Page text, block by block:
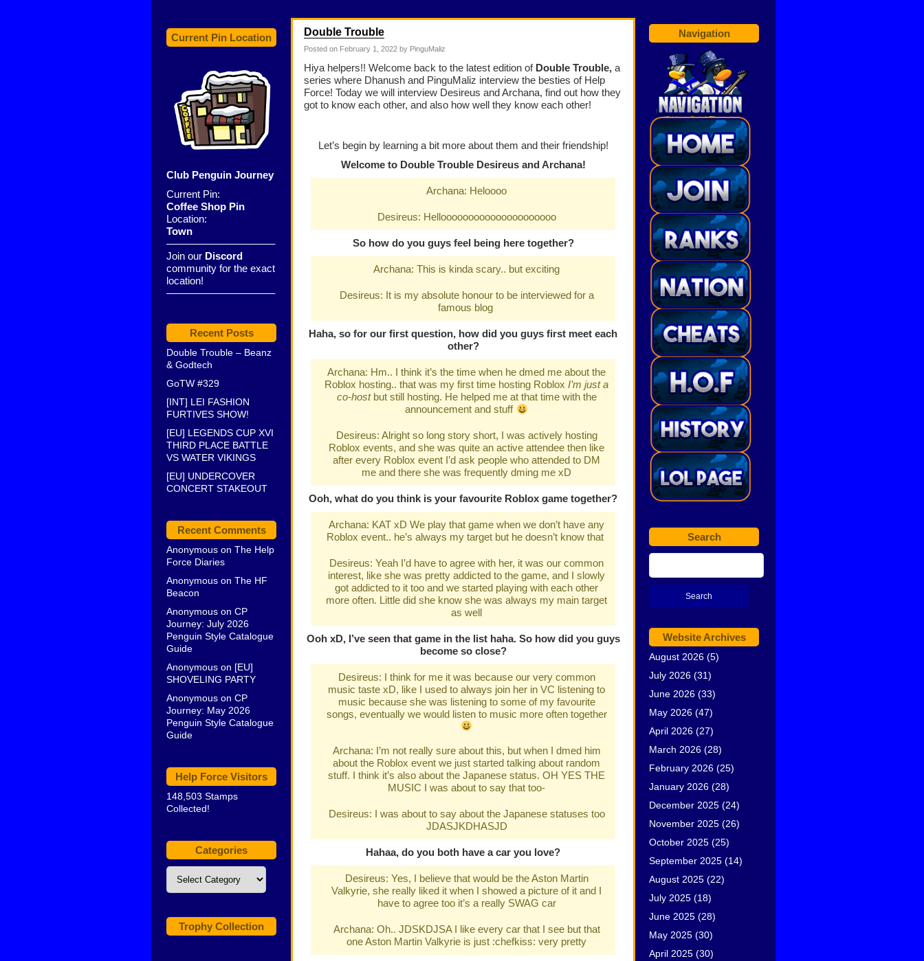
Current Pin Location
Club Penguin Journey
Current Pin:
Coffee Shop Pin
Location:
Town
——————————–
Join our Discord
community for the exact
location!
——————————–
Recent Posts
Double Trouble – Beanz
& Godtech
GoTW #329
[INT] LEI FASHION
FURTIVES SHOW!
[EU] LEGENDS CUP XVI
THIRD PLACE BATTLE
VS WATER VIKINGS
[EU] UNDERCOVER
CONCERT STAKEOUT
Recent Comments
Anonymous on The Help
Force Diaries
Anonymous on The HF
Beacon
Anonymous on CP
Journey: July 2026
Penguin Style Catalogue
Guide
Anonymous on [EU]
SHOVELING PARTY
Anonymous on CP
Journey: May 2026
Penguin Style Catalogue
Guide
Help Force Visitors
148,503 Stamps
Collected!
Categories
Categories
Trophy Collection
Double Trouble
Posted on February 1, 2022 by PinguMaliz
Hiya helpers!! Welcome back to the latest edition of Double Trouble, a
series where Dhanush and PinguMaliz interview the besties of Help
Force! Today we will interview Desireus and Archana, find out how they
got to know each other, and also how well they know each other!
Let’s begin by learning a bit more about them and their friendship!
Welcome to Double Trouble Desireus and Archana!
Archana: Heloooo
Desireus: Hellooooooooooooooooooooo
So how do you guys feel being here together?
Archana: This is kinda scary.. but exciting
Desireus: It is my absolute honour to be interviewed for a
famous blog
Haha, so for our first question, how did you guys first meet each
other?
Archana: Hm.. I think it’s the time when he dmed me about the
Roblox hosting.. that was my first time hosting Roblox I’m just a
co-hostbut still hosting. He helped me at that time with the
announcement and stuff
Desireus: Alright so long story short, I was actively hosting
Roblox events, and she was quite an active attendee then like
after every Roblox event I’d ask people who attended to DM
me and there she was frequently dming me xD
Ooh, what do you think is your favourite Roblox game together?
Archana: KAT xD We play that game when we don’t have any
Roblox event.. he’s always my target but he doesn’t know that
Desireus: Yeah I’d have to agree with her, it was our common
interest, like she was pretty addicted to the game, and I slowly
got addicted to it too and we started playing with each other
more often. Little did she know she was always my main target
as well
Ooh xD, I’ve seen that game in the list haha. So how did you guys
become so close?
Desireus: I think for me it was because our very common
music taste xD, like I used to always join her in VC listening to
music because she was listening to some of my favourite
songs, eventually we would listen to music more often together
Archana: I’m not really sure about this, but when I dmed him
about the Roblox event we just started talking about random
stuff. I think it’s also about the Japanese status. OH YES THE
MUSIC I was about to say that too-
Desireus: I was about to say about the Japanese statuses too
JDASJKDHASJD
Hahaa, do you both have a car you love?
Desireus: Yes, I believe that would be the Aston Martin
Valkyrie, she really liked it when I showed a picture of it and I
have to agree too it’s a really SWAG car
Archana: Oh.. JDSKDJSA I like every car that I see but that
one Aston Martin Valkyrie is just :chefkiss: very pretty
Navigation
Search
Website Archives
August 2026 (5)
July 2026 (31)
June 2026 (33)
May 2026 (47)
April 2026 (27)
March 2026 (28)
February 2026 (25)
January 2026 (28)
December 2025 (24)
November 2025 (26)
October 2025 (25)
September 2025 (14)
August 2025 (22)
July 2025 (18)
June 2025 (28)
May 2025 (30)
April 2025 (30)